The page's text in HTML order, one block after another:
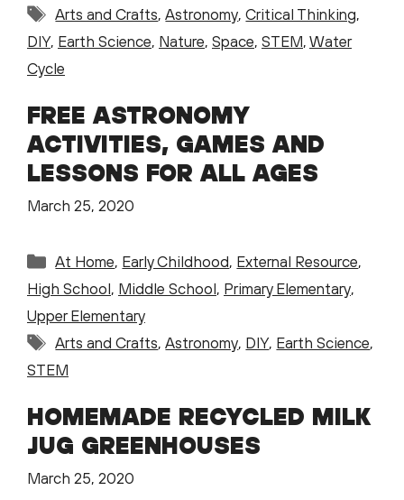
Tags
Arts and Crafts,Astronomy,Critical Thinking,
DIY, Earth Science, Nature, Space, STEM, Water
Cycle
FREE ASTRONOMY
ACTIVITIES, GAMES AND
LESSONS FOR ALL AGES
March 25, 2020
Categories
At Home, Early Childhood, External Resource,
High School, Middle School, Primary Elementary,
Upper Elementary
Tags
Arts and Crafts,Astronomy, DIY, Earth Science,
STEM
HOMEMADE RECYCLED MILK
JUG GREENHOUSES
March 25, 2020